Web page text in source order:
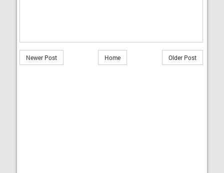
Newer Post Older Post
Home